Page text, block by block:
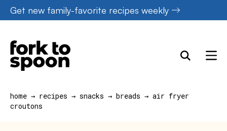
Skip
to
content
Get new family-favorite recipes weekly
home → recipes → snacks → breads → air fryer
croutons